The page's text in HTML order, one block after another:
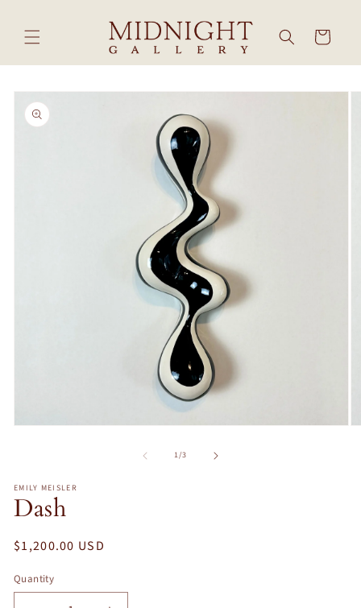
Cart
Skip to
product
information
1/of
3
EMILY MEISLER
Dash
Regular
$1,200.00 USD
Quantity